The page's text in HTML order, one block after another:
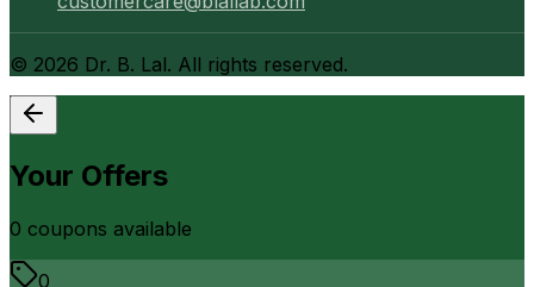
© 2026 Dr. B. Lal. All rights reserved.
Your Offers
0 coupons available
0